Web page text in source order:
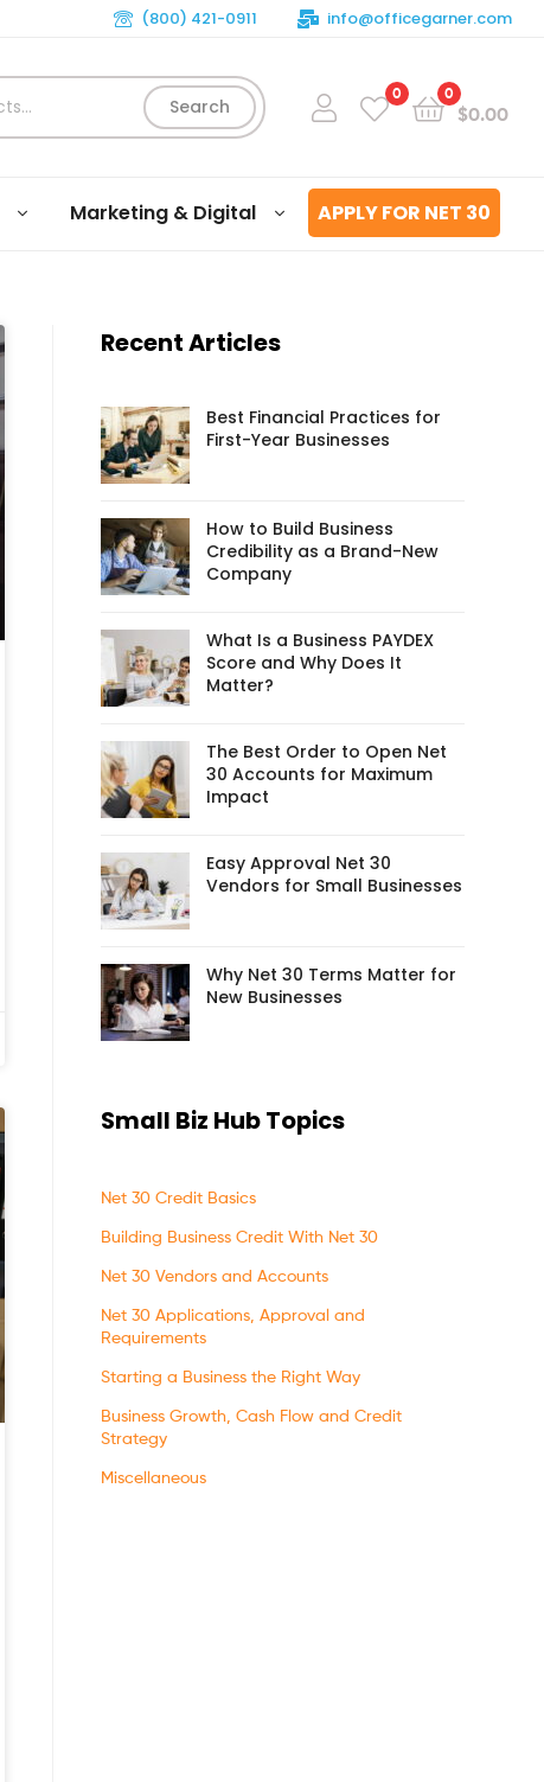
(800) 421-0911 info@officegarner.com
Search
0 0
$0.00
Marketing & Digital APPLY FOR NET 30
Recent Articles
Best Financial Practices for
First-Year Businesses
How to Build Business
Credibility as a Brand-New
Company
What Is a Business PAYDEX
Score and Why Does It
Matter?
The Best Order to Open Net
30 Accounts for Maximum
Impact
Easy Approval Net 30
Vendors for Small Businesses
Why Net 30 Terms Matter for
New Businesses
Small Biz Hub Topics
Net 30 Credit Basics
Building Business Credit With Net 30
Net 30 Vendors and Accounts
Net 30 Applications, Approval and
Requirements
Starting a Business the Right Way
Business Growth, Cash Flow and Credit
Strategy
Miscellaneous